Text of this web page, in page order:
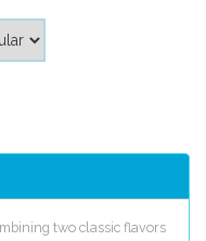
two classic flavors